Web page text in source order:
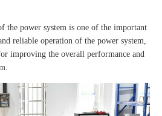
the power system is one of the important
reliable operation of the power system,
improving the overall performance and